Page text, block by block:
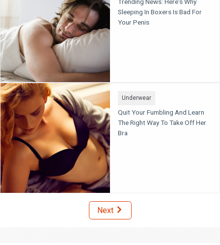
Trending News: Here's Why
Sleeping In Boxers Is Bad For
Your Penis
Underwear
Quit Your Fumbling And Learn
The Right Way To Take Off Her
Bra
Next